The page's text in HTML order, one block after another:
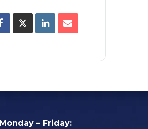
Monday – Friday: